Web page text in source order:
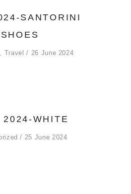
SANTORINI
SHOES
Travel 26 June 2024
2024-WHITE
25 June 2024